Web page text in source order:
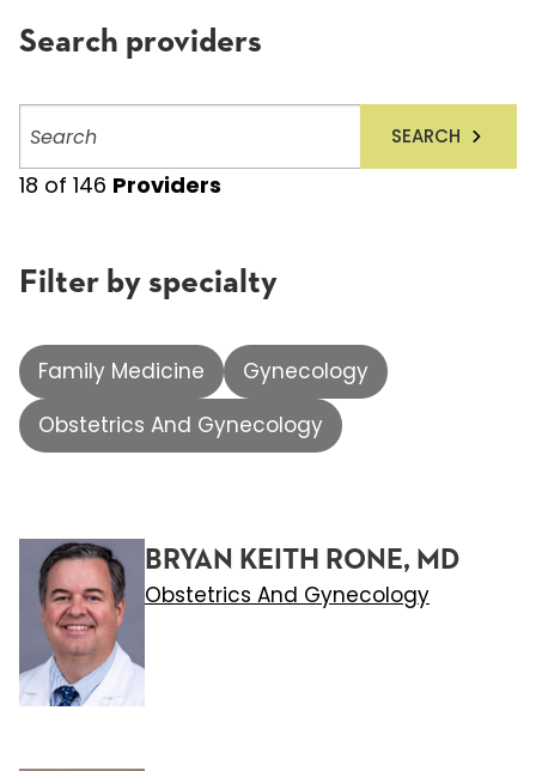
Search providers
providers
SEARCH
18 of 146 Providers
Filter by specialty
Family Medicine
Gynecology
Obstetrics And Gynecology
BRYAN KEITH RONE, MD
Obstetrics And Gynecology